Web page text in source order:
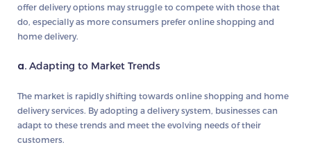
offer delivery options may struggle to compete with those that
do, especially as more consumers prefer online shopping and
home delivery.
a. Adapting to Market Trends
The market is rapidly shifting towards online shopping and home
delivery services. By adopting a delivery system, businesses can
adapt to these trends and meet the evolving needs of their
customers.